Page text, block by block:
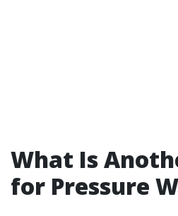
What Is
for Pressure